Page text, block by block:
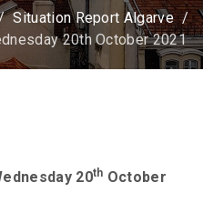
Situation Report Algarve/
20th October 2021
20th October